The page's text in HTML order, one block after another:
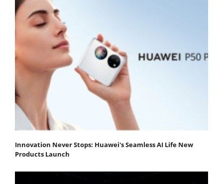
Innovation Never Stops: Huawei's Seamless AI Life New
Products Launch